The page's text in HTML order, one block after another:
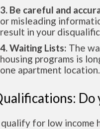
3. Be careful and
or misleading
result in your
4. Waiting Lists: The
housing programs is
one apartment location.
Do
for low income